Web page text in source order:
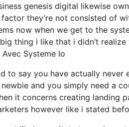
genesis digital likewise
they’re not consisted of
now when we get to the
thing i like that i didn’t
Systeme Io
to say you have actually never
and you simply need a
it concerns creating landing
however like i stated